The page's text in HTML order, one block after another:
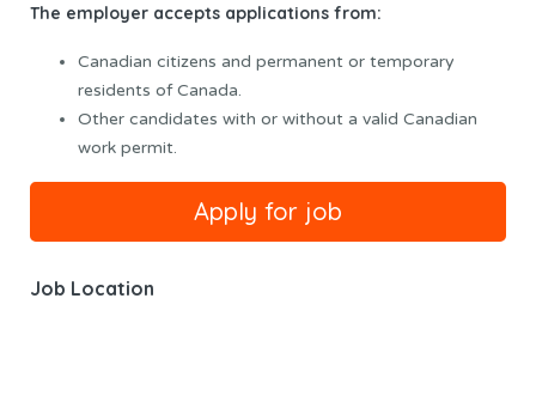
The employer accepts applications from:
Canadian citizens and permanent or temporary
residents of Canada.
Other candidates with or without a valid Canadian
work permit.
Job Location